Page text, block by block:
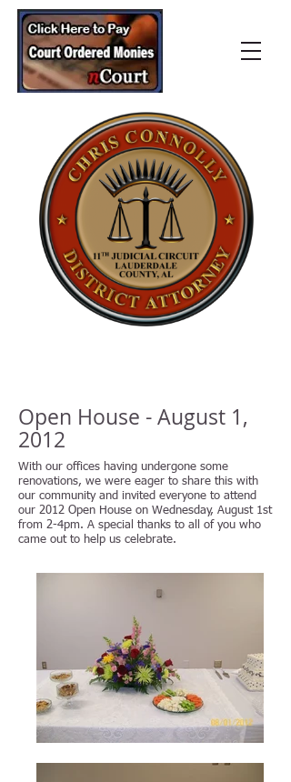
Open House - August 1,
2012
With our offices having undergone some
renovations, we were eager to share this with
our community and invited everyone to attend
our 2012 Open House on Wednesday, August 1st
from 2-4pm. A special thanks to all of you who
came out to help us celebrate.